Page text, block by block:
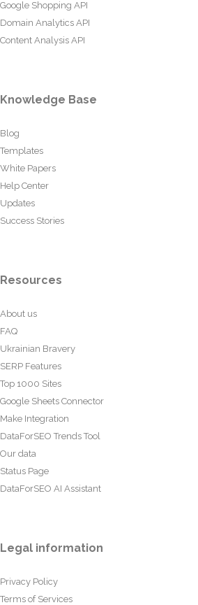
Google Shopping API
Domain Analytics API
Content Analysis API
Knowledge Base
Blog
Templates
White Papers
Help Center
Updates
Success Stories
Resources
About us
FAQ
Ukrainian Bravery
SERP Features
Top 1000 Sites
Google Sheets Connector
Make Integration
DataForSEO Trends Tool
Our data
Status Page
DataForSEO AI Assistant
Legal information
Privacy Policy
Terms of Services